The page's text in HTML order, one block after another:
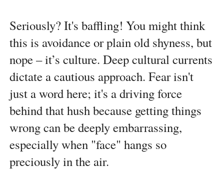
Seriously? It's baffling! You might think
this is avoidance or plain old shyness, but
nope – it’s culture. Deep cultural currents
dictate a cautious approach. Fear isn't
just a word here; it's a driving force
behind that hush because getting things
wrong can be deeply embarrassing,
especially when "face" hangs so
preciously in the air.